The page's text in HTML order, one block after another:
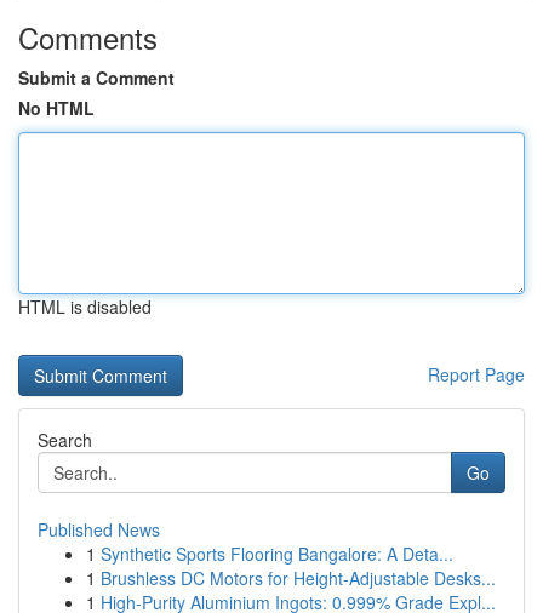
Comments
Submit a Comment
No HTML
HTML is disabled
Report Page
Search
Go
Published News
1 Synthetic Sports Flooring Bangalore: A Deta...
1 Brushless DC Motors for Height-Adjustable Desks...
1 High-Purity Aluminium Ingots: 0.999% Grade Expl...